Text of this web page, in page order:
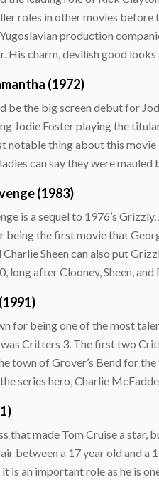
roles in other movies
production
His charm, devilish good
(1972)
be the big screen debut for
Jodie Foster playing the
thing about this
can say they were mauled
(1983)
is a sequel to 1976’s
the first movie that
Sheen can also put
long after Clooney, Sheen,
for being one of the most
Critters 3. The first two
town of Grover’s Bend for
series hero, Charlie
that made Tom Cruise a star,
between a 17 year old and
is an important role as he is